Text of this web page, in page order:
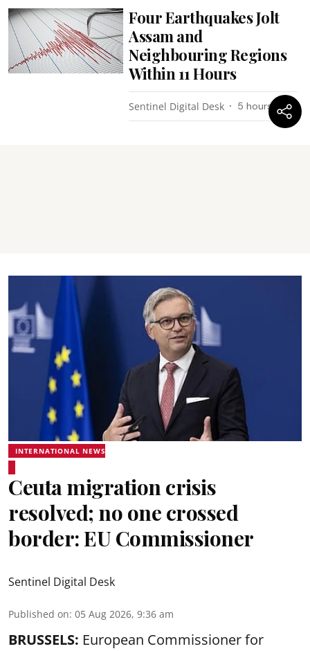
Four Earthquakes Jolt
Assam and
Neighbouring Regions
Within 11 Hours
Sentinel Digital Desk 5 hours ago
INTERNATIONAL NEWS
Ceuta migration crisis
resolved; no one crossed
border: EU Commissioner
Sentinel Digital Desk
Published on: 05 Aug 2026, 9:36 am
BRUSSELS: European Commissioner for